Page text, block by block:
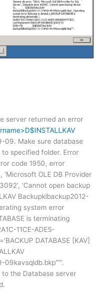
server returned an error
09. Make sure database
specified folder. Error
code 1950, error
‘Microsoft OLE DB Provider
‘Cannot open backup
Backupklbackup2012-
system error
is terminating
11CE-ADE5-
DATABASE [KAV]
the Database server